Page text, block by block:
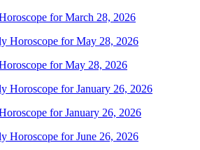
for March 28, 2026
for May 28, 2026
for January 26, 2026